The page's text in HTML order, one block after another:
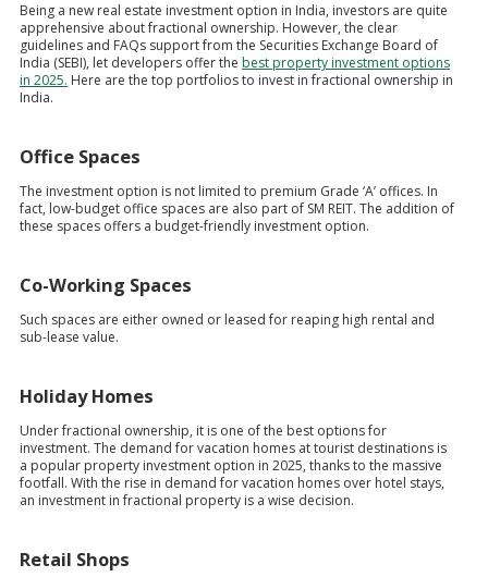
Being a new real estate investment option in India, investors are quite
apprehensive about fractional ownership. However, the clear
guidelines and FAQs support from the Securities Exchange Board of
India (SEBI), let developers offer the best property investment options
in 2025. Here are the top portfolios to invest in fractional ownership in
India.
Office Spaces
The investment option is not limited to premium Grade ‘A’ offices. In
fact, low-budget office spaces are also part of SM REIT. The addition of
these spaces offers a budget-friendly investment option.
Co-Working Spaces
Such spaces are either owned or leased for reaping high rental and
sub-lease value.
Holiday Homes
Under fractional ownership, it is one of the best options for
investment. The demand for vacation homes at tourist destinations is
a popular property investment option in 2025, thanks to the massive
footfall. With the rise in demand for vacation homes over hotel stays,
an investment in fractional property is a wise decision.
Retail Shops